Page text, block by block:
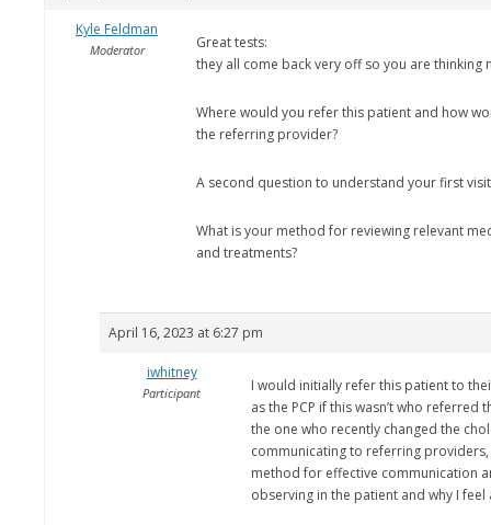
Kyle Feldman
Moderator
Great tests:
they all come back very off so you are thinking
Where would you refer this patient and how
the referring provider?
A second question to understand your first
What is your method for reviewing relevant
and treatments?
April 16, 2023 at 6:27 pm
iwhitney
Participant
I would initially refer this patient to
as the PCP if this wasn’t who referred
the one who recently changed the
communicating to referring providers,
method for effective communication
observing in the patient and why I